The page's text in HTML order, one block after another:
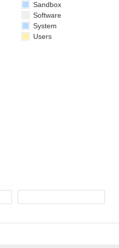
Sandbox
Software
System
Users